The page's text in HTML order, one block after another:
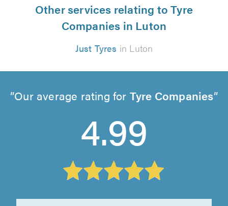
Other services relating to Tyre
Companies in Luton
Just Tyres in Luton
Our average rating for Tyre Companies
4.99